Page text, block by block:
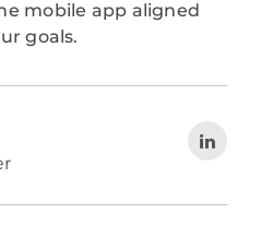
mobile app aligned
goals.